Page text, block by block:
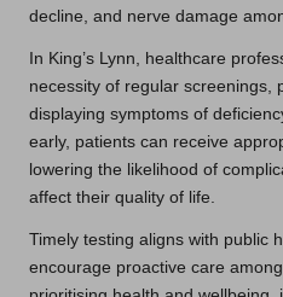
decline, and nerve damage
In King’s Lynn, healthcare
necessity of regular screenings,
displaying symptoms of
early, patients can receive
lowering the likelihood of
affect their quality of life.
Timely testing aligns with public
encourage proactive care